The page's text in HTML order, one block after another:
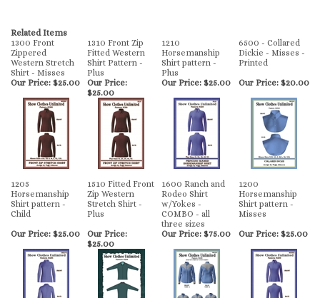
Related Items
1300 Front
Zippered
Western Stretch
Shirt - Misses
1310 Front Zip
Fitted Western
Shirt Pattern -
Plus
1210
Horsemanship
Shirt pattern -
Plus
6500 - Collared
Dickie - Misses -
Printed
Our Price: $25.00
Our Price:
$25.00
Our Price: $25.00 Our Price: $20.00
1205
Horsemanship
Shirt pattern -
Child
1510 Fitted Front
Zip Western
Stretch Shirt -
Plus
1600 Ranch and
Rodeo Shirt
w/Yokes -
COMBO - all
three sizes
1200
Horsemanship
Shirt pattern -
Misses
Our Price: $25.00
Our Price:
$25.00
Our Price: $75.00 Our Price: $25.00